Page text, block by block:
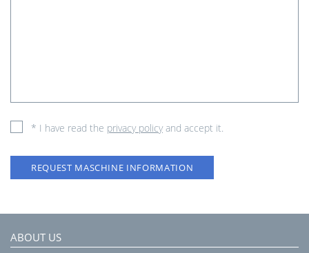
* I have read the privacy policyand accept it.
REQUEST MASCHINE INFORMATION
ABOUT US